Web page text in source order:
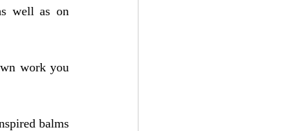
well as on
work you
balms